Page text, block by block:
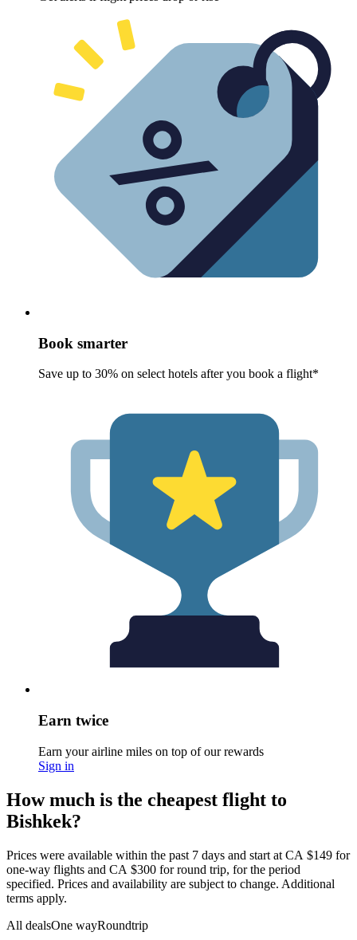
Book smarter
Save up to 30% on select hotels after you book a flight*
Earn twice
Earn your airline miles on top of our rewards
Sign in
How much is the cheapest flight to
Bishkek?
Prices were available within the past 7 days and start at CA $149 for
one-way flights and CA $300 for round trip, for the period
specified. Prices and availability are subject to change. Additional
terms apply.
All dealsOne wayRoundtrip